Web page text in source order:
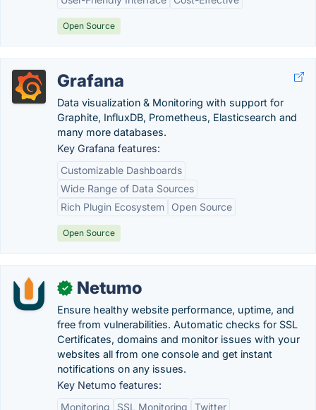
Open Source
Grafana
Data visualization & Monitoring with support for
Graphite, InfluxDB, Prometheus, Elasticsearch and
many more databases.
Key Grafana features:
Customizable Dashboards
Wide Range of Data Sources
Rich Plugin Ecosystem
Open Source
Open Source
✓ Netumo
Ensure healthy website performance, uptime, and
free from vulnerabilities. Automatic checks for SSL
Certificates, domains and monitor issues with your
websites all from one console and get instant
notifications on any issues.
Key Netumo features:
Monitoring
SSL Monitoring
Twitter